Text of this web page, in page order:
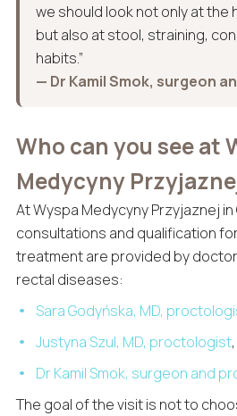
we should look not only at the
but also at stool, straining,
habits.”
— Dr Kamil Smok, surgeon
Who can you see at
Medycyny
At Wyspa Medycyny Przyjaznej
consultations and qualification
treatment are provided by
rectal diseases:
Sara Godyńska, MD,
Justyna Szul, MD, proctologist,
Dr Kamil Smok, surgeon and
The goal of the visit is not to